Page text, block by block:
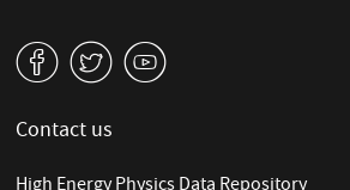
v W 1
Contact us